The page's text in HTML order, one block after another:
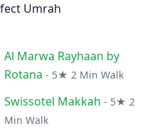
Umrah
Al Marwa Rayhaan by
Rotana - 5★ 2 Min Walk
Swissotel Makkah - 5★ 2
Min Walk